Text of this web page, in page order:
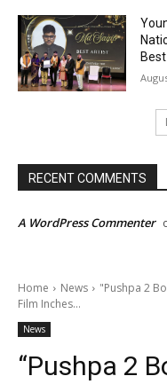
RECENT COMMENTS
A WordPress Commenter